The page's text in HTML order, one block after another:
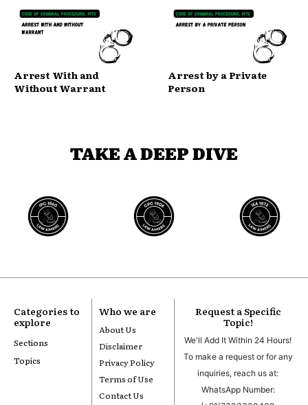
Arrest With and
Without Warrant
Arrest by a Private
Person
TAKE A DEEP DIVE
Categories to
explore
Sections
Topics
Who we are
About Us
Disclaimer
Privacy Policy
Terms of Use
Contact Us
Request a Specific
Topic!
We'll Add It Within 24 Hours!
To make a request or for any
inquiries, reach us at:
WhatsApp Number: